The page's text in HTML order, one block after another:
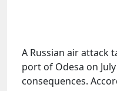
A Russian air attack
port of Odesa on
consequences.